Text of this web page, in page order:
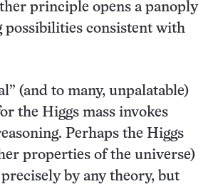
principle opens a panoply
possibilities consistent with
(and to many, unpalatable)
the Higgs mass invokes
Perhaps the Higgs
properties of the universe)
by any theory, but